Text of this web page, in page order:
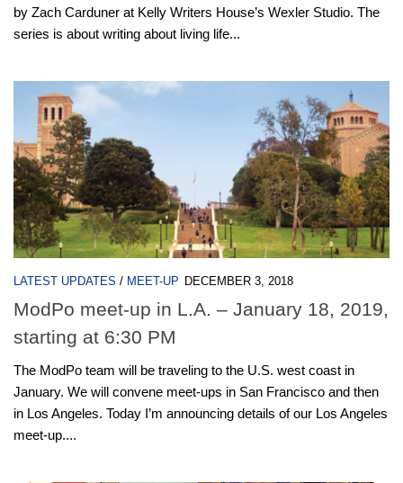
by Zach Carduner at Kelly Writers House’s Wexler Studio. The
series is about writing about living life...
LATEST UPDATES / MEET-UP DECEMBER 3, 2018
ModPo meet-up in L.A. – January 18, 2019,
starting at 6:30 PM
The ModPo team will be traveling to the U.S. west coast in
January. We will convene meet-ups in San Francisco and then
in Los Angeles. Today I’m announcing details of our Los Angeles
meet-up....